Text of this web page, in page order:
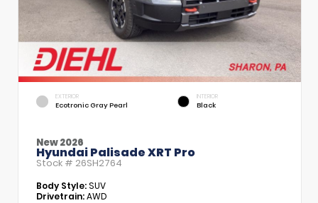
EXTERIOR
Ecotronic Gray Pearl
INTERIOR
Black
New 2026
Hyundai Palisade XRT Pro
Stock # 26SH2764
Body Style:SUV
Drivetrain:AWD